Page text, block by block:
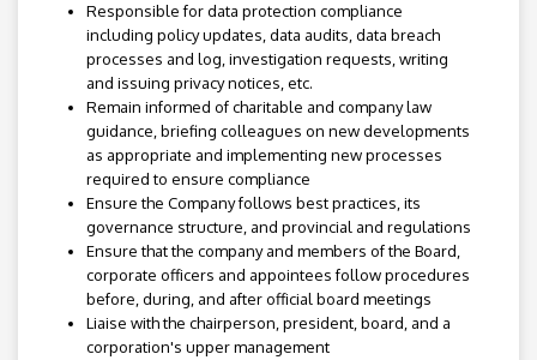
Responsible for data protection compliance
including policy updates, data audits, data breach
processes and log, investigation requests, writing
and issuing privacy notices, etc.
Remain informed of charitable and company law
guidance, briefing colleagues on new developments
as appropriate and implementing new processes
required to ensure compliance
Ensure the Company follows best practices, its
governance structure, and provincial and regulations
Ensure that the company and members of the Board,
corporate officers and appointees follow procedures
before, during, and after official board meetings
Liaise with the chairperson, president, board, and a
corporation's upper management